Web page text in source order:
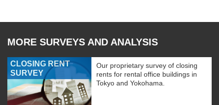
MORE SURVEYS AND ANALYSIS
CLOSING RENT
SURVEY
Our proprietary survey of closing
rents for rental office buildings in
Tokyo and Yokohama.